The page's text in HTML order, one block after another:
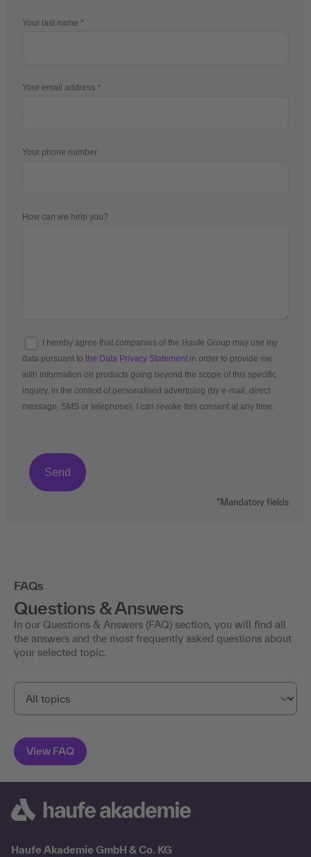
Your last name
Your email address
Your phone number
How can we help you?
I hereby agree that companies of the Haufe Group may use my
data pursuant to the Data Privacy Statement in order to provide me
with information on products going beyond the scope of this specific
inquiry, in the context of personalised advertising (by e-mail, direct
message, SMS or telephone). I can revoke this consent at any time.
*Mandatory fields
FAQs
Questions & Answers
In our Questions & Answers (FAQ) section, you will find all
the answers and the most frequently asked questions about
your selected topic.
Haufe Akademie GmbH & Co. KG